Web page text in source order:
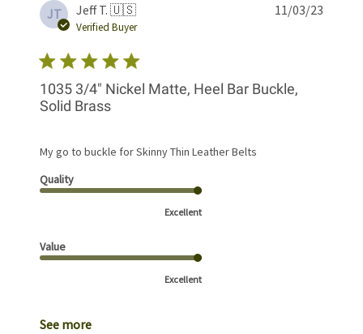
JT Jeff T. 🇺🇸
Verified Buyer
1035 3/4" Nickel Matte, Heel Bar Buckle,
Solid Brass
My go to buckle for Skinny Thin Leather Belts
Quality
Excellent
Value
Excellent
See more
11/03/23